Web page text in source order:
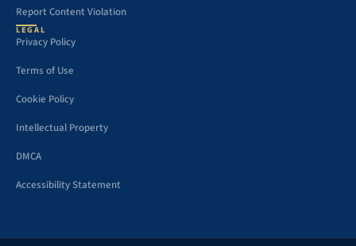
Report Content Violation
LEGAL
Privacy Policy
Terms of Use
Cookie Policy
Intellectual Property
DMCA
Accessibility Statement